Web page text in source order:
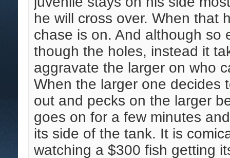
he will cross over. When that
chase is on. And although so
though the holes, instead it
aggravate the larger on who
When the larger one decides
out and pecks on the larger
goes on for a few minutes
its side of the tank. It is
watching a $300 fish getting